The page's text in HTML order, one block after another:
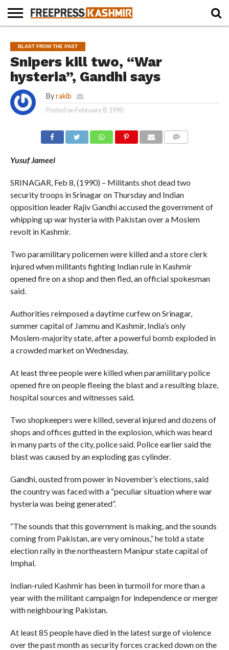
NEWS
BLAST
FROM
THE
PAST
BUSINESS
OPINION
LIFE &
CULTURE
WILDLIFE
SPORTS
EDUCATION
BLAST FROM THE PAST
Snipers kill two, “War
hysteria”, Gandhi says
By rakib
Posted on February 8, 1990
Yusuf Jameel
SRINAGAR, Feb 8, (1990) – Militants shot dead two
security troops in Srinagar on Thursday and Indian
opposition leader Rajiv Gandhi accused the government of
whipping up war hysteria with Pakistan over a Moslem
revolt in Kashmir.
Two paramilitary policemen were killed and a store clerk
injured when militants fighting Indian rule in Kashmir
opened fire on a shop and then fled, an official spokesman
said.
Authorities reimposed a daytime curfew on Srinagar,
summer capital of Jammu and Kashmir, India’s only
Moslem-majority state, after a powerful bomb exploded in
a crowded market on Wednesday.
At least three people were killed when paramilitary police
opened fire on people fleeing the blast and a resulting blaze,
hospital sources and witnesses said.
Two shopkeepers were killed, several injured and dozens of
shops and offices gutted in the explosion, which was heard
in many parts of the city, police said. Police earlier said the
blast was caused by an exploding gas cylinder.
Gandhi, ousted from power in November’s elections, said
the country was faced with a “peculiar situation where war
hysteria was being generated”.
“The sounds that this government is making, and the sounds
coming from Pakistan, are very ominous,” he told a state
election rally in the northeastern Manipur state capital of
Imphal.
Indian-ruled Kashmir has been in turmoil for more than a
year with the militant campaign for independence or merger
with neighbouring Pakistan.
At least 85 people have died in the latest surge of violence
over the past month as security forces cracked down on the